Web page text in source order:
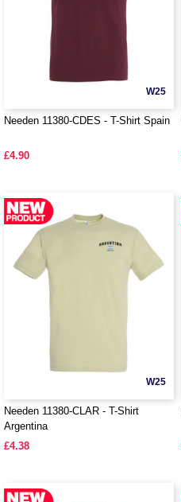
W25
Needen 11380-CDES - T-Shirt Spain
£4.90
W25
Needen 11380-CLAR - T-Shirt
Argentina
£4.38